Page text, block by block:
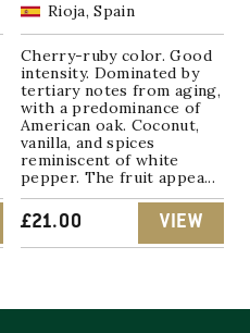
Rioja, Spain
Cherry-ruby color. Good
intensity. Dominated by
tertiary notes from aging,
with a predominance of
American oak. Coconut,
vanilla, and spices
reminiscent of white
pepper. The fruit appea...
£21.00 VIEW